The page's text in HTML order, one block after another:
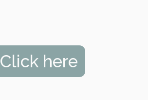
Click here